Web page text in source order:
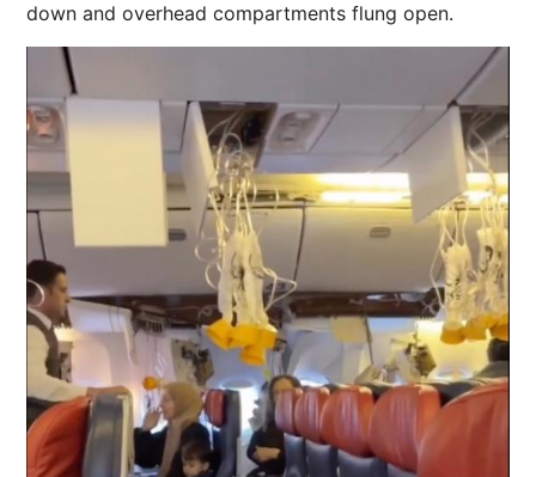
down and overhead compartments flung open.